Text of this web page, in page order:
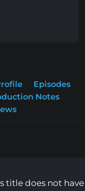
Episodes
Notes
title does not have